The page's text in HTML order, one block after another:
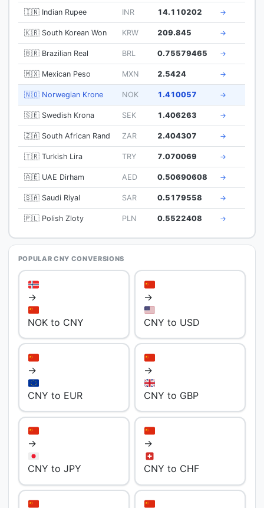
🇮🇳 Indian Rupee INR 14.110202 →
🇰🇷 South Korean Won KRW 209.845 →
🇧🇷 Brazilian Real BRL 0.75579465 →
🇲🇽 Mexican Peso MXN 2.5424 →
🇳🇴 Norwegian Krone NOK 1.410057 →
🇸🇪 Swedish Krona SEK 1.406263 →
🇿🇦 South African Rand ZAR 2.404307 →
🇹🇷 Turkish Lira TRY 7.070069 →
🇦🇪 UAE Dirham AED 0.50690608 →
🇸🇦 Saudi Riyal SAR 0.5179558 →
🇵🇱 Polish Zloty PLN 0.5522408 →
POPULAR CNY CONVERSIONS
→
NOK to CNY
→
CNY to USD
→
CNY to EUR
→
CNY to GBP
→
CNY to JPY
→
CNY to CHF